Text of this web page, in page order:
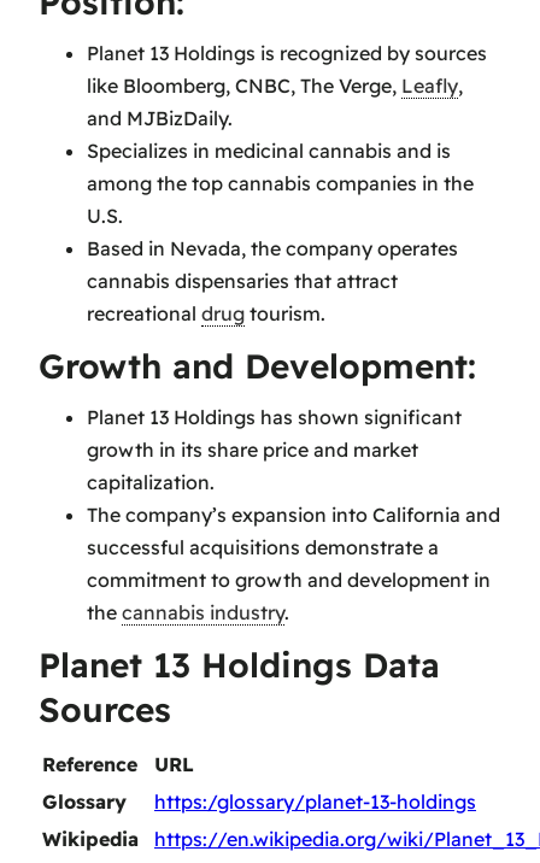
Planet 13 Holdings is recognized by sources
like Bloomberg, CNBC, The Verge, Leafly,
and MJBizDaily.
Specializes in medicinal cannabis and is
among the top cannabis companies in the
U.S.
Based in Nevada, the company operates
cannabis dispensaries that attract
recreational drug tourism.
Growth and Development:
Planet 13 Holdings has shown significant
growth in its share price and market
capitalization.
The company’s expansion into California and
successful acquisitions demonstrate a
commitment to growth and development in
the cannabis industry.
Planet 13 Holdings Data
Sources
Reference
URL
Glossary
https:/glossary/planet-13-holdings
Wikipedia
https://en.wikipedia.org/wiki/